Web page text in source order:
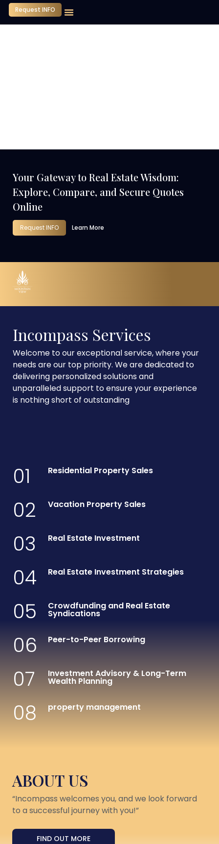
Request INFO
Your Gateway to Real Estate Wisdom:
Explore, Compare, and Secure Quotes
Online
Request INFO Learn More
Incompass Services
Welcome to our exceptional service, where your
needs are our top priority. We are dedicated to
delivering personalized solutions and
unparalleled support to ensure your experience
is nothing short of outstanding
01 Residential Property Sales
02 Vacation Property Sales
03 Real Estate Investment
04 Real Estate Investment Strategies
05 Crowdfunding and Real Estate
Syndications
06 Peer-to-Peer Borrowing
07 Investment Advisory & Long-Term
Wealth Planning
08 property management
ABOUT US
“Incompass welcomes you, and we look forward
to a successful journey with you!”
FIND OUT MORE